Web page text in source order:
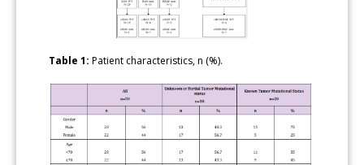
Table 1:Patient characteristics, n (%).